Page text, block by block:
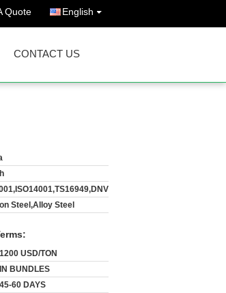
Quote English
CONTACT US
Steel,Alloy Steel
1200 USD/TON
IN BUNDLES
45-60 DAYS